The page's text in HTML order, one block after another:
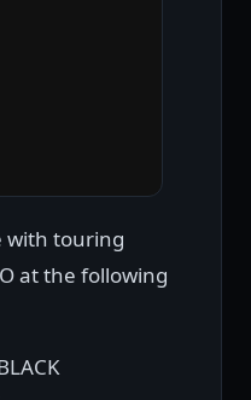
with touring
at the following